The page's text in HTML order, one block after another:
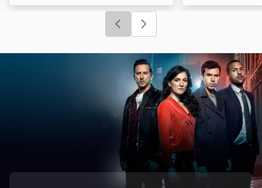
Click to go to previous slide